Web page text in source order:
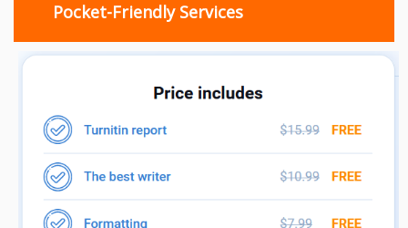
Pocket-Friendly Services